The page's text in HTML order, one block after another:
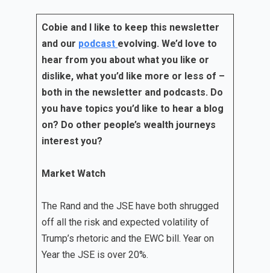
Cobie and I like to keep this newsletter
and our podcast evolving. We’d love to
hear from you about what you like or
dislike, what you’d like more or less of –
both in the newsletter and podcasts. Do
you have topics you’d like to hear a blog
on? Do other people’s wealth journeys
interest you?
Market Watch
The Rand and the JSE have both shrugged
off all the risk and expected volatility of
Trump’s rhetoric and the EWC bill. Year on
Year the JSE is over 20%.